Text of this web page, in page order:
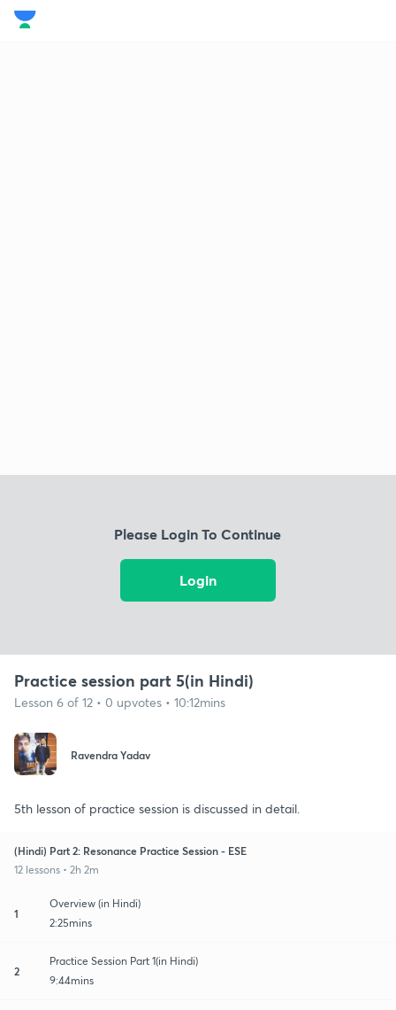
Please Login To Continue
Login
Practice session part 5(in Hindi)
Lesson 6 of 12 • 0 upvotes • 10:12mins
Ravendra Yadav
5th lesson of practice session is discussed in detail.
(Hindi) Part 2: Resonance Practice Session - ESE
12 lessons • 2h 2m
1
Overview (in Hindi)
2:25mins
2
Practice Session Part 1(in Hindi)
9:44mins